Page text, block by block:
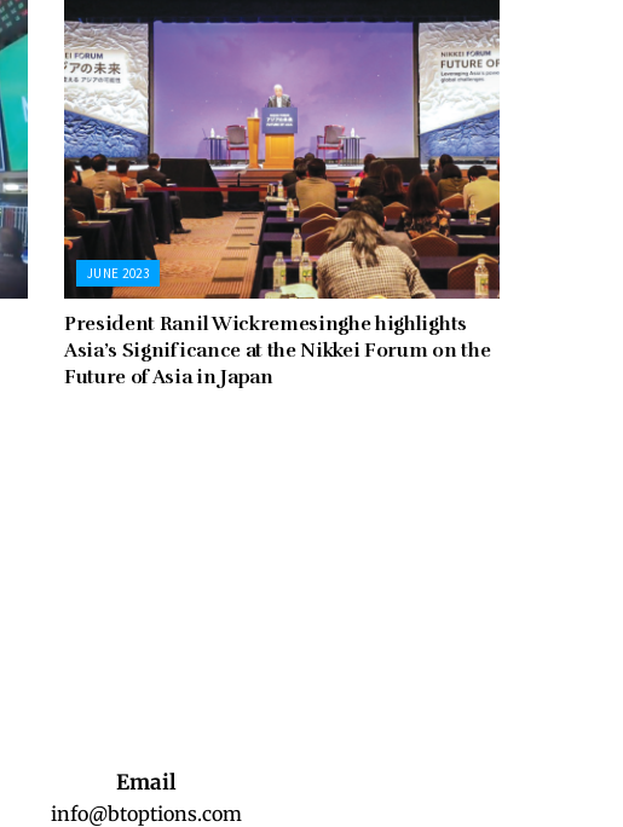
JUNE 2023
President Ranil Wickremesinghe highlights
Asia’s Significance at the Nikkei Forum on the
Future of Asia in Japan
Email
info@btoptions.com